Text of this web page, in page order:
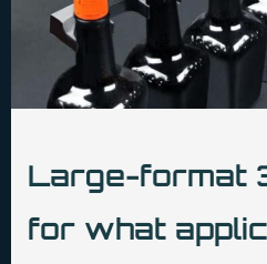
Large-format
for what